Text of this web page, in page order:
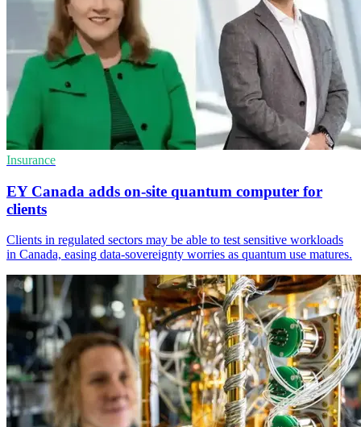
Insurance
EY Canada adds on-site quantum computer for
clients
Clients in regulated sectors may be able to test sensitive workloads
in Canada, easing data-sovereignty worries as quantum use matures.